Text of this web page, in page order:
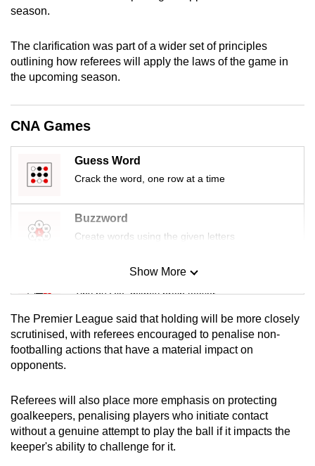
season.
The clarification was part of a wider set of principles
outlining how referees will apply the laws of the game in
the upcoming season.
CNA Games
Guess Word
Crack the word, one row at a time
Buzzword
Create words using the given letters
Mini Sudoku
Tiny puzzle, mighty brain teaser
Mini Crossword
Small grid, big challenge
Spot as many words as you can
Show More
The Premier League said that holding will be more closely
scrutinised, with referees encouraged to penalise non-
footballing actions that have a material impact on
opponents.
Referees will also place more emphasis on protecting
goalkeepers, penalising players who initiate contact
without a genuine attempt to play the ball if it impacts the
keeper's ability to challenge for it.
for
finest
experience,
download
app.
Upgraded
having